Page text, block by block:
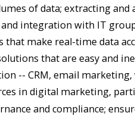
of data; extracting
integration with IT
that make real-time data
that are easy and
-- CRM, email
in digital marketing,
and compliance;